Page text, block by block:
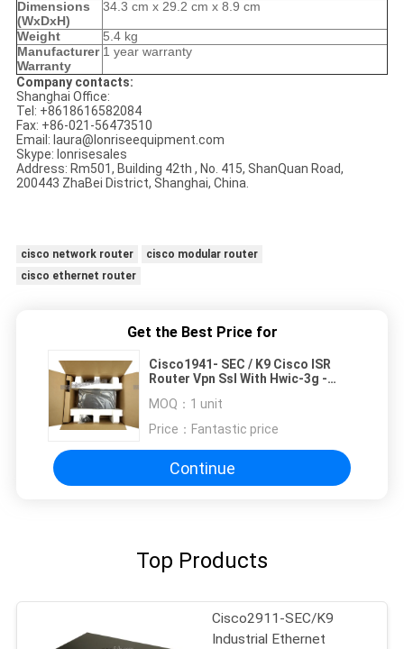
Dimensions
(WxDxH)
34.3 cm x 29.2 cm x 8.9 cm
Weight
5.4 kg
Manufacturer
Warranty
1 year warranty
Company contacts:
Shanghai Office:
Tel: +8618616582084
Fax: +86-021-56473510
Email: laura@lonriseequipment.com
Skype: lonrisesales
Address: Rm501, Building 42th , No. 415, ShanQuan Road,
200443 ZhaBei District, Shanghai, China.
cisco network router
cisco modular router
cisco ethernet router
Get the Best Price for
Cisco1941- SEC / K9 Cisco ISR
Router Vpn Ssl With Hwic-3g -
MOQ： 1 unit
Price： Fantastic price
Continue
Top Products
Cisco2911-SEC/K9
Industrial Ethernet